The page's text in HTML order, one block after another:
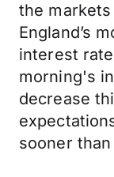
the
England’s
interest
morning's
decrease
sooner